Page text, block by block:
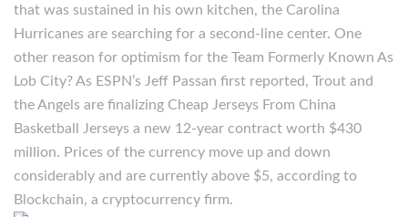
that was sustained in his own kitchen, the Carolina
Hurricanes are searching for a second-line center. One
other reason for optimism for the Team Formerly Known As
Lob City? As ESPN’s Jeff Passan first reported, Trout and
the Angels are finalizing Cheap Jerseys From China
Basketball Jerseys a new 12-year contract worth $430
million. Prices of the currency move up and down
considerably and are currently above $5, according to
Blockchain, a cryptocurrency firm.